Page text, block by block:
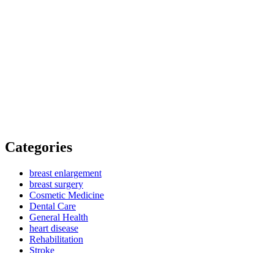
Categories
breast enlargement
breast surgery
Cosmetic Medicine
Dental Care
General Health
heart disease
Rehabilitation
Stroke